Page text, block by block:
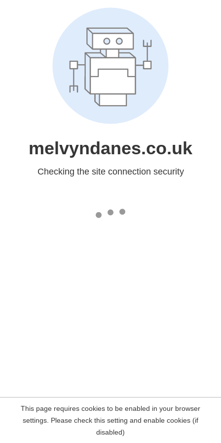
melvyndanes.co.uk
Checking the site connection security
This page requires cookies to be enabled in your browser
settings. Please check this setting and enable cookies (if
disabled)